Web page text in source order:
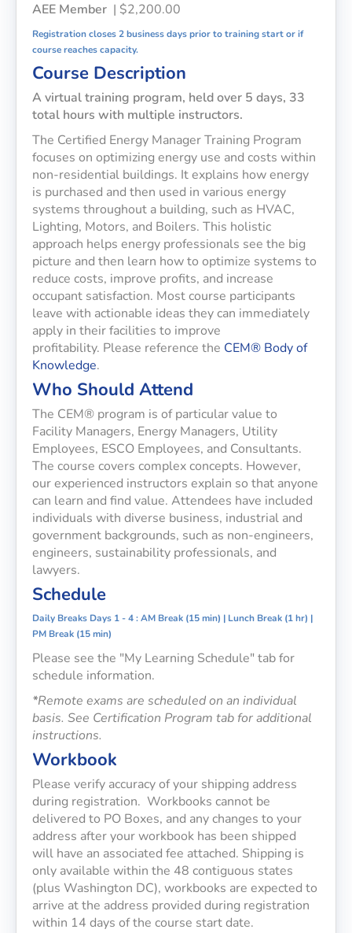
AEE Member | $2,200.00
Registration closes 2 business days prior to training start or if
course reaches capacity.
Course Description
A virtual training program, held over 5 days, 33
total hours with multiple instructors.
The Certified Energy Manager Training Program
focuses on optimizing energy use and costs within
non-residential buildings. It explains how energy
is purchased and then used in various energy
systems throughout a building, such as HVAC,
Lighting, Motors, and Boilers. This holistic
approach helps energy professionals see the big
picture and then learn how to optimize systems to
reduce costs, improve profits, and increase
occupant satisfaction. Most course participants
leave with actionable ideas they can immediately
apply in their facilities to improve
profitability. Please reference the CEM® Body of
Knowledge.
Who Should Attend
The CEM® program is of particular value to
Facility Managers, Energy Managers, Utility
Employees, ESCO Employees, and Consultants.
The course covers complex concepts. However,
our experienced instructors explain so that anyone
can learn and find value. Attendees have included
individuals with diverse business, industrial and
government backgrounds, such as non-engineers,
engineers, sustainability professionals, and
lawyers.
Schedule
Daily Breaks Days 1 - 4 : AM Break (15 min) | Lunch Break (1 hr) |
PM Break (15 min)
Please see the "My Learning Schedule" tab for
schedule information.
*Remote exams are scheduled on an individual
basis. See Certification Program tab for additional
instructions.
Workbook
Please verify accuracy of your shipping address
during registration. Workbooks cannot be
delivered to PO Boxes, and any changes to your
address after your workbook has been shipped
will have an associated fee attached. Shipping is
only available within the 48 contiguous states
(plus Washington DC), workbooks are expected to
arrive at the address provided during registration
within 14 days of the course start date.